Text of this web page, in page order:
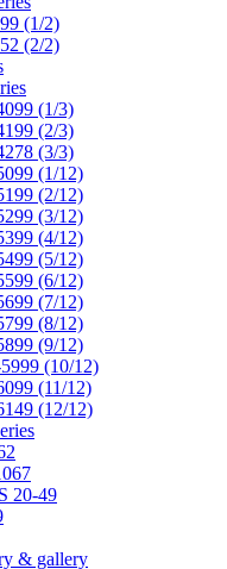
(1/2)
(2/2)
(1/3)
(2/3)
(3/3)
(1/12)
(2/12)
(3/12)
(4/12)
(5/12)
(6/12)
(7/12)
(8/12)
(9/12)
(10/12)
(11/12)
(12/12)
20-49
& gallery